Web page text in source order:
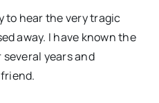
to hear the very tragic
away. I have known the
years and